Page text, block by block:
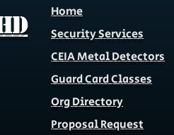
Home
Security Services
CEIA Metal Detectors
Guard Card Classes
Org Directory
Proposal Request